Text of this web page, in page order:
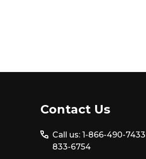
Contact Us
Call us: 1-866-490-
833-6754